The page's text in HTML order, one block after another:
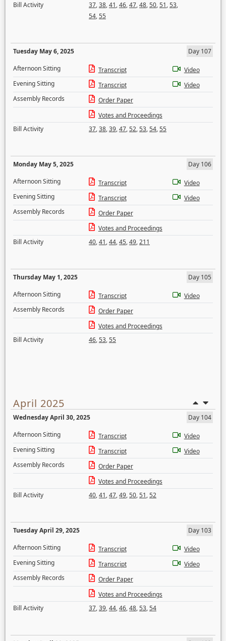
Bill Activity
37,38,41,46,47,48,50,51,53,
54,55
Tuesday May 6, 2025
Day 107
Afternoon Sitting
Transcript
Video
Evening Sitting
Transcript
Video
Assembly Records
Order Paper
Votes and Proceedings
Bill Activity
37,38,39,47,52,53,54,55
Monday May 5, 2025
Day 106
Afternoon Sitting
Transcript
Video
Evening Sitting
Transcript
Video
Assembly Records
Order Paper
Votes and Proceedings
Bill Activity
40,41,44,45,49,211
Thursday May 1, 2025
Day 105
Afternoon Sitting
Transcript
Video
Assembly Records
Order Paper
Votes and Proceedings
Bill Activity
46,53,55
April 2025
Wednesday April 30, 2025
Day 104
Afternoon Sitting
Transcript
Video
Evening Sitting
Transcript
Video
Assembly Records
Order Paper
Votes and Proceedings
Bill Activity
40,41,47,49,50,51,52
Tuesday April 29, 2025
Day 103
Afternoon Sitting
Transcript
Video
Evening Sitting
Transcript
Video
Assembly Records
Order Paper
Votes and Proceedings
Bill Activity
37,39,44,46,48,53,54